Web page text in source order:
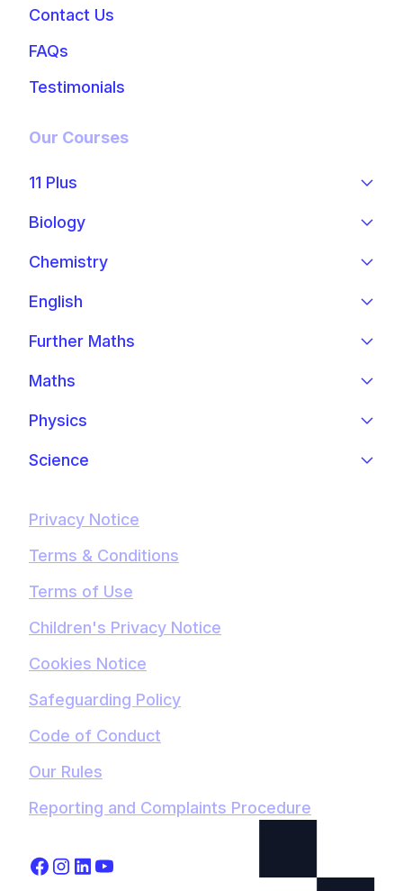
Contact Us
FAQs
Testimonials
Our Courses
11 Plus
Biology
Chemistry
English
Further Maths
Maths
Physics
Science
Privacy Notice
Terms & Conditions
Terms of Use
Children's Privacy Notice
Cookies Notice
Safeguarding Policy
Code of Conduct
Our Rules
Reporting and Complaints Procedure